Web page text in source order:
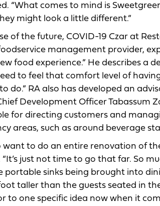
“What comes to mind is
might look a little different.”
of the future, COVID-19 Czar at
management provider,
food experience.” He describes a
to feel that comfort level of
do.” RA also has developed an
Development Officer Tabassum
for directing customers and
areas, such as around beverage
want to do an entire renovation of
just not time to go that far. So
portable sinks being brought into
taller than the guests seated in
to one specific idea now when it